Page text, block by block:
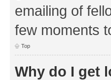
emailing of
few moments
Top
Why do I get